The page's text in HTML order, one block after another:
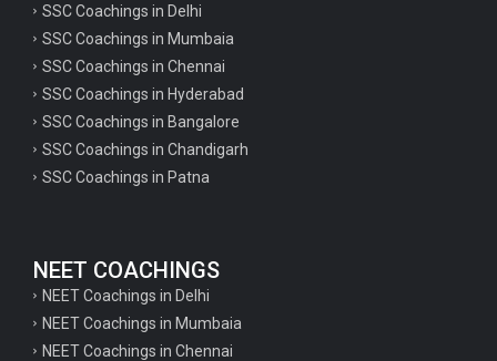
Psychology important questions for all TET
Psychology important questions for CTET
Psychology important questions for all TET
Important physics questions for PGT exam preparation
Important chemistry questions for PGT exam preparation
Important chemistry questions for csir NET preparation
SSC Coachings in Delhi
SSC Coachings in Mumbaia
SSC Coachings in Chennai
SSC Coachings in Hyderabad
SSC Coachings in Bangalore
SSC Coachings in Chandigarh
SSC Coachings in Patna
NEET COACHINGS
NEET Coachings in Delhi
NEET Coachings in Mumbaia
NEET Coachings in Chennai